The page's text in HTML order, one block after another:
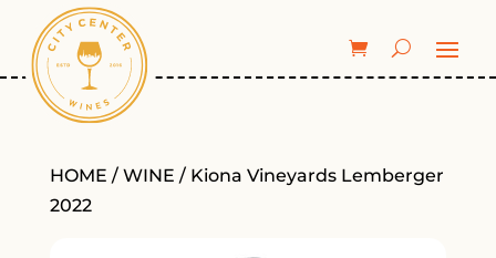
HOME / WINE / Kiona Vineyards Lemberger
2022